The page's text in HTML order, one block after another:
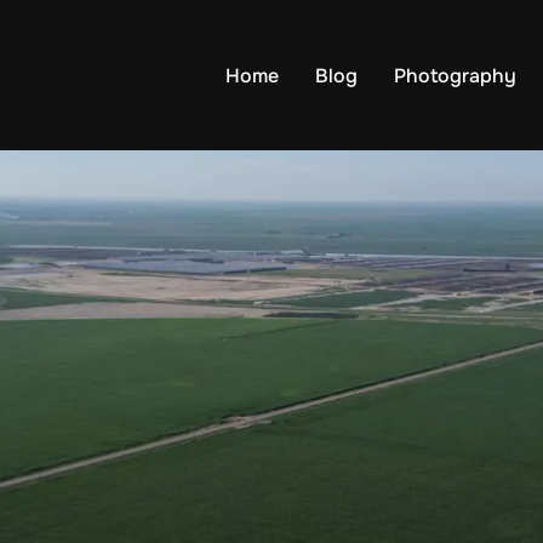
Home Blog Photography